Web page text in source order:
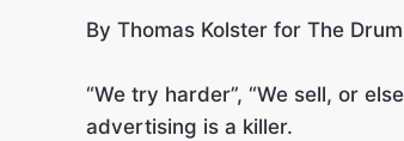
By Thomas Kolster for The
“We try harder”, “We sell, or
advertising is a killer.